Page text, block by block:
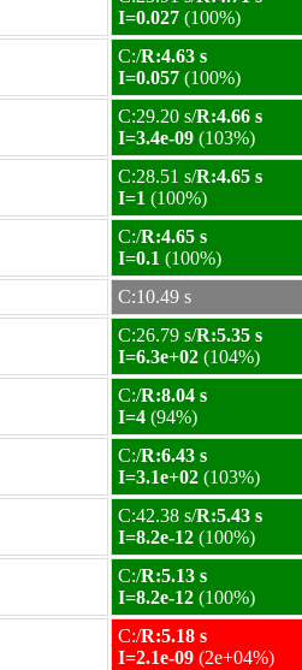
I=0.027 (100%)
C:/R:4.63 s
I=0.057 (100%)
C:29.20 s/R:4.66 s
I=3.4e-09 (103%)
C:28.51 s/R:4.65 s
I=1 (100%)
C:/R:4.65 s
I=0.1 (100%)
C:10.49 s
C:26.79 s/R:5.35 s
I=6.3e+02 (104%)
C:/R:8.04 s
I=4 (94%)
C:/R:6.43 s
I=3.1e+02 (103%)
C:42.38 s/R:5.43 s
I=8.2e-12 (100%)
C:/R:5.13 s
I=8.2e-12 (100%)
C:/R:5.18 s
I=2.1e-09 (2e+04%)